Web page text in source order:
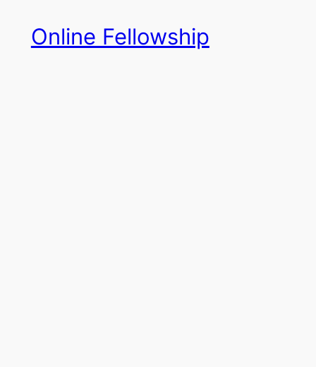
content
Online Fellowship